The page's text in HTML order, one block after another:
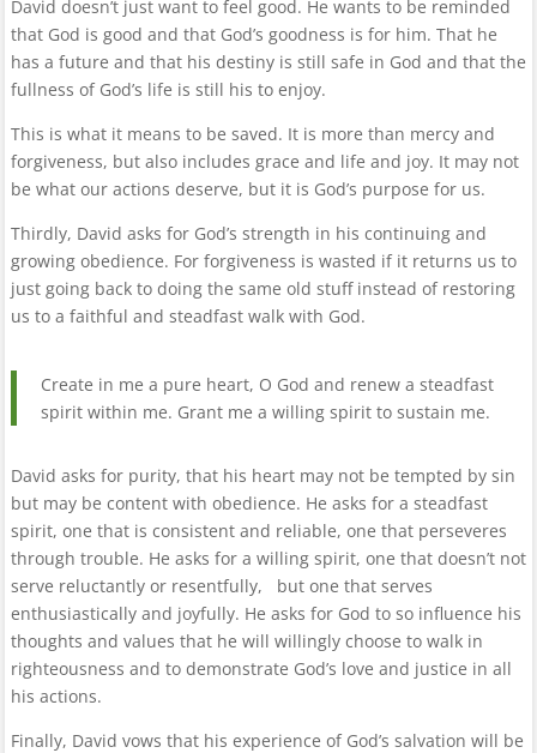
David doesn’t just want to feel good. He wants to be reminded
that God is good and that God’s goodness is for him. That he
has a future and that his destiny is still safe in God and that the
fullness of God’s life is still his to enjoy.
This is what it means to be saved. It is more than mercy and
forgiveness, but also includes grace and life and joy. It may not
be what our actions deserve, but it is God’s purpose for us.
Thirdly, David asks for God’s strength in his continuing and
growing obedience. For forgiveness is wasted if it returns us to
just going back to doing the same old stuff instead of restoring
us to a faithful and steadfast walk with God.
Create in me a pure heart, O God and renew a steadfast
spirit within me. Grant me a willing spirit to sustain me.
David asks for purity, that his heart may not be tempted by sin
but may be content with obedience. He asks for a steadfast
spirit, one that is consistent and reliable, one that perseveres
through trouble. He asks for a willing spirit, one that doesn’t not
serve reluctantly or resentfully, but one that serves
enthusiastically and joyfully. He asks for God to so influence his
thoughts and values that he will willingly choose to walk in
righteousness and to demonstrate God’s love and justice in all
his actions.
Finally, David vows that his experience of God’s salvation will be